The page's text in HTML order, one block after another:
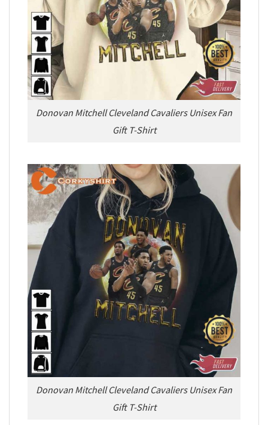
Donovan Mitchell Cleveland Cavaliers Unisex Fan
Gift T-Shirt
Donovan Mitchell Cleveland Cavaliers Unisex Fan
Gift T-Shirt